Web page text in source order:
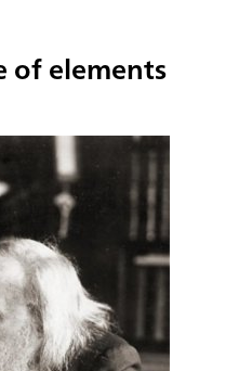
of elements